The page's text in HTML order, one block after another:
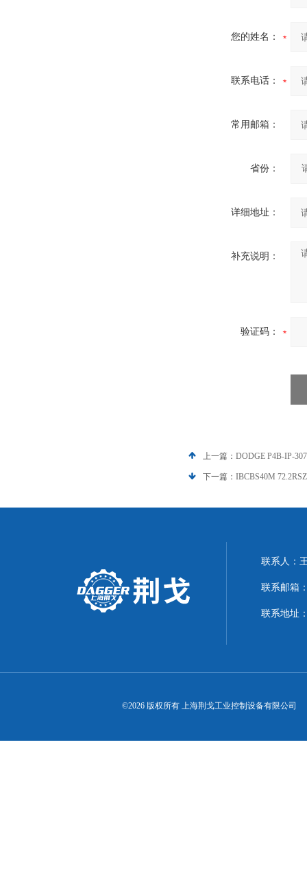
您的姓名：
联系电话：
常用邮箱：
省份：
详细地址：
补充说明：
验证码：
上一篇： DODGE P4B-IP-
下一篇： IBCBS40M
联系人：
联系邮箱
联系地址
©2026 版权所有 上海荆戈工业控制设备有限公司